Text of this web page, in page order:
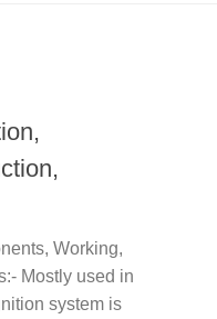
Working,
Mostly used in
system is